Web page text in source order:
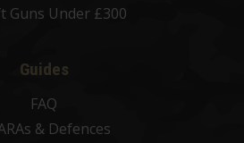
Guns Under £300
Guides
FAQ
& Defences